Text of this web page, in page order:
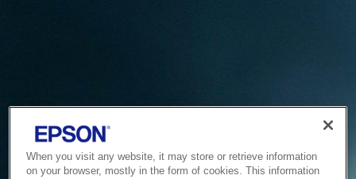
When you visit any website, it may store or retrieve information
on your browser, mostly in the form of cookies. This information